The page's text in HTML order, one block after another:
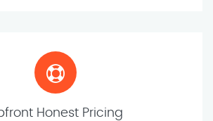
Honest Pricing